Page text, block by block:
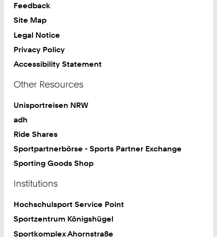
Feedback
Site Map
Legal Notice
Privacy Policy
Accessibility Statement
Other Resources
Unisportreisen NRW
adh
Ride Shares
Sportpartnerbörse - Sports Partner Exchange
Sporting Goods Shop
Institutions
Hochschulsport Service Point
Sportzentrum Königshügel
Sportkomplex Ahornstraße